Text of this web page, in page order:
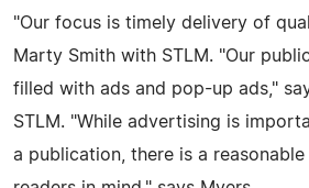
"Our focus is timely delivery of
Marty Smith with STLM. "Our
filled with ads and pop-up ads,"
STLM. "While advertising is
a publication, there is a